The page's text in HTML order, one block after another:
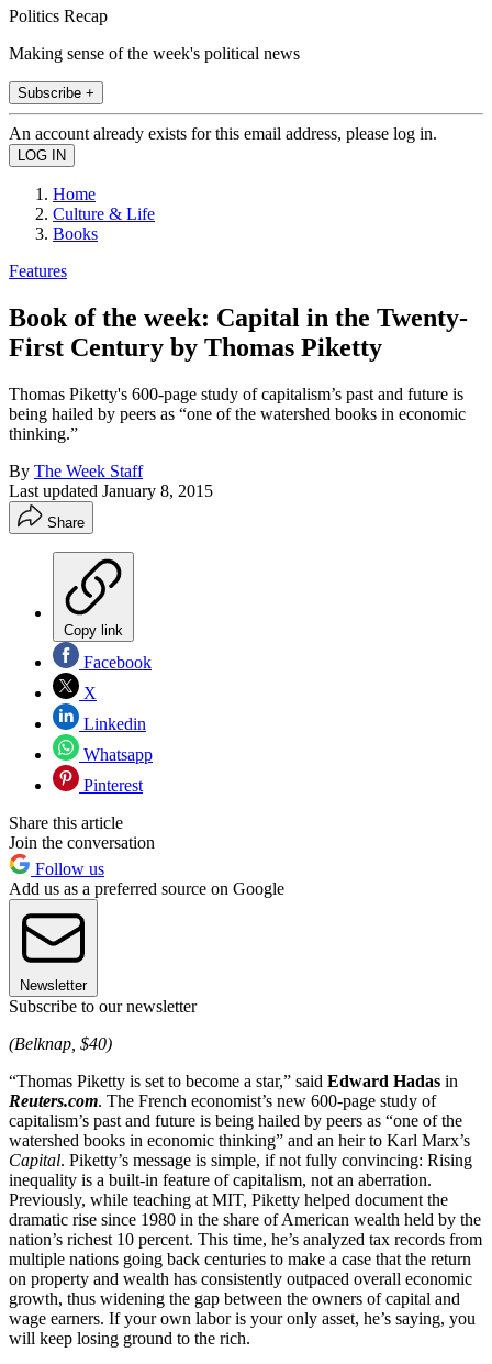
Politics Recap
Making sense of the week's political news
Subscribe +
An account already exists for this email address, please log in.
Home
Culture & Life
Books
Features
Book of the week: Capital in the Twenty-
First Century by Thomas Piketty
Thomas Piketty's 600-page study of capitalism’s past and future is
being hailed by peers as “one of the watershed books in economic
thinking.”
By The Week Staff
Last updated January 8, 2015
Share
Copy link
Facebook
X
Linkedin
Whatsapp
Pinterest
Share this article
Join the conversation
Follow us
Add us as a preferred source on Google
Newsletter
Subscribe to our newsletter
(Belknap, $40)
“Thomas Piketty is set to become a star,” said Edward Hadas in
Reuters.com. The French economist’s new 600-page study of
capitalism’s past and future is being hailed by peers as “one of the
watershed books in economic thinking” and an heir to Karl Marx’s
Capital. Piketty’s message is simple, if not fully convincing: Rising
inequality is a built-in feature of capitalism, not an aberration.
Previously, while teaching at MIT, Piketty helped document the
dramatic rise since 1980 in the share of American wealth held by the
nation’s richest 10 percent. This time, he’s analyzed tax records from
multiple nations going back centuries to make a case that the return
on property and wealth has consistently outpaced overall economic
growth, thus widening the gap between the owners of capital and
wage earners. If your own labor is your only asset, he’s saying, you
will keep losing ground to the rich.